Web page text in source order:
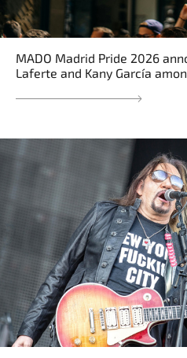
MADO Madrid Pride 2026
Laferte and Kany García